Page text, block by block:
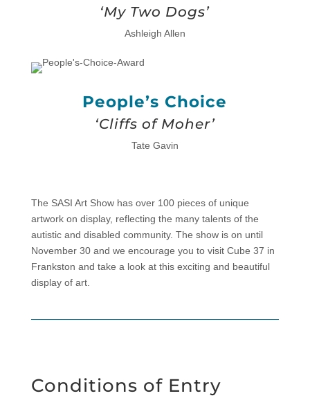
‘My Two Dogs’
Ashleigh Allen
People’s Choice
‘Cliffs of Moher’
Tate Gavin
The SASI Art Show has over 100 pieces of unique
artwork on display, reflecting the many talents of the
autistic and disabled community. The show is on until
November 30 and we encourage you to visit Cube 37 in
Frankston and take a look at this exciting and beautiful
display of art.
Conditions of Entry